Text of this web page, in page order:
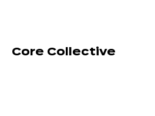
Core Collective